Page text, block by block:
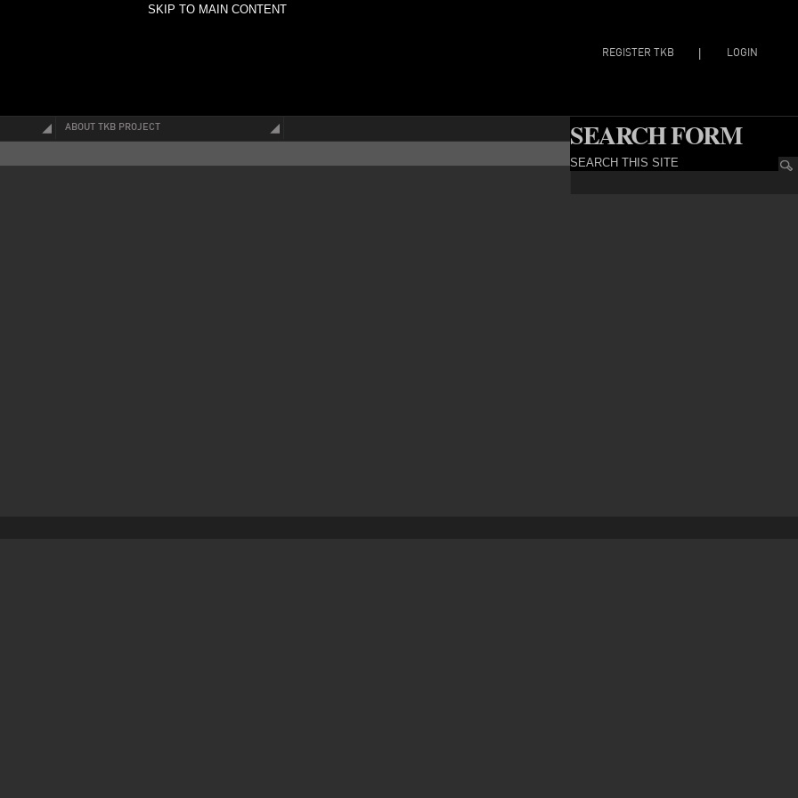
SKIP TO MAIN CONTENT
REGISTER TKB LOGIN
SEARCH FORM
SEARCH THIS SITE
ABOUT TKB PROJECT